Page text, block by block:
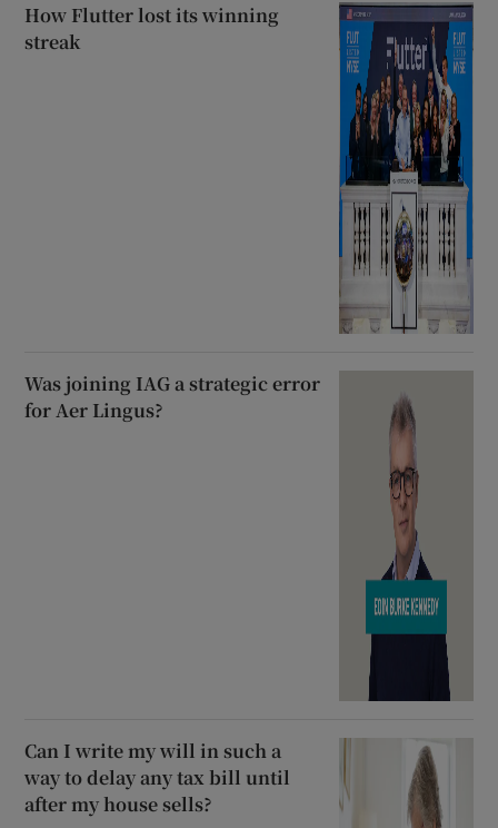
How Flutter lost its winning
streak
Was joining IAG a strategic error
for Aer Lingus?
Can I write my will in such a
way to delay any tax bill until
after my house sells?